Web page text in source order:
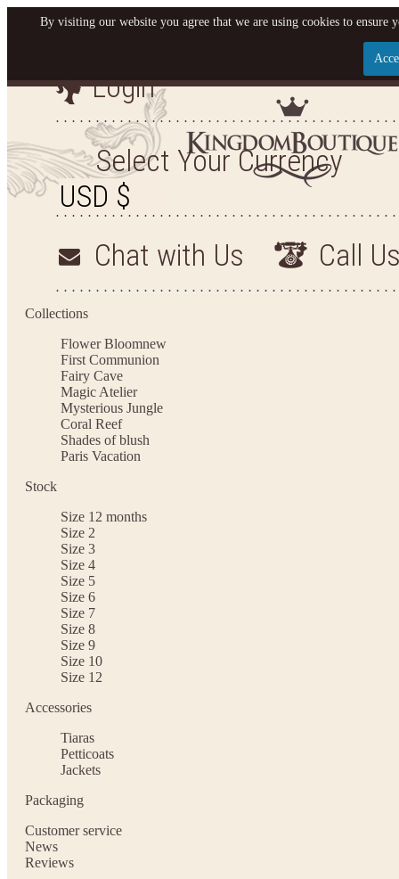
Let us become your
SIGN UP NOW FOR EMAILS FROM KINGDOM
YOUR NEXT PURCHASE. PLUS, BE THE FIRST
ARRIVALS AND
Login
Select Your Currency
Chat with Us Call
Collections
Flower Bloomnew
First Communion
Fairy Cave
Magic Atelier
Mysterious Jungle
Coral Reef
Shades of blush
Paris Vacation
Stock
Size 12 months
Size 2
Size 3
Size 4
Size 5
Size 6
Size 7
Size 8
Size 9
Size 10
Size 12
Accessories
Tiaras
Petticoats
Jackets
Packaging
Customer service
News
Reviews
By visiting our website you agree that we are using cookies to ensure